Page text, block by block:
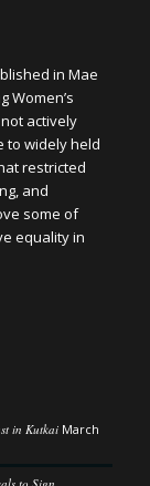
in Mae
Women’s
actively
to widely held
restricted
and
some of
equality in
in Kutkai March